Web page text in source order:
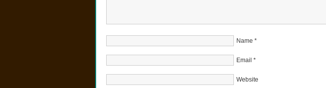
Name *
Email *
Website